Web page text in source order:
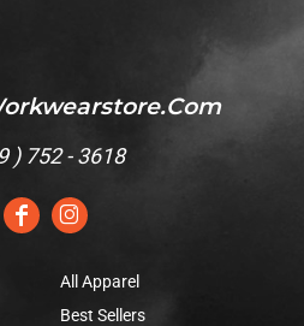
) 752 - 3618
All Apparel
Best Sellers